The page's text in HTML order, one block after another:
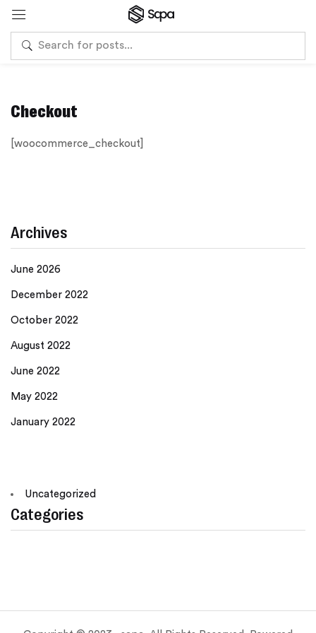
Checkout
[woocommerce_checkout]
Archives
June 2026
December 2022
October 2022
August 2022
June 2022
May 2022
January 2022
Uncategorized
Categories